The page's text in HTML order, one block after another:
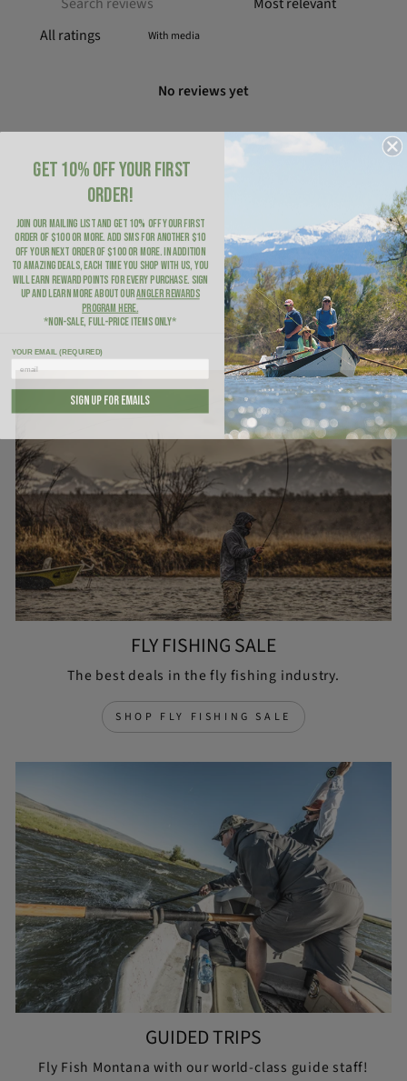
With media
No reviews yet
FLY FISHING SALE
The best deals in the fly fishing industry.
SHOP FLY FISHING SALE
GUIDED TRIPS
Fly Fish Montana with our world-class guide staff!
GET 10% OFF YOUR FIRST
ORDER!
JOIN OUR MAILING LIST AND GET 10% OFF YOUR FIRST
ORDER of $100 or more. ADD SMS for another $10
OFF YOUR NEXT ORDER of $100 or more. In addition
to amazing deals, each time you shop with us, you
will earn Reward Points for every purchase. Sign
up and learn more about ourAngler Rewards
Program here.
*NON-SALE, FULL-PRICE ITEMS ONLY*
YOUR EMAIL (REQUIRED)
SIGN UP FOR EMAILS